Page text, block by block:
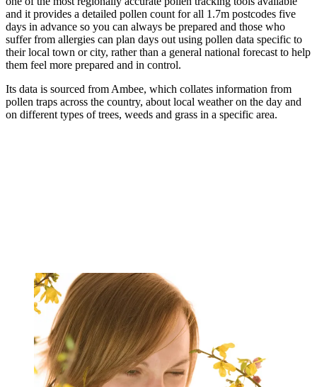
and it provides a detailed pollen count for all 1.7m postcodes five
days in advance so you can always be prepared and those who
suffer from allergies can plan days out using pollen data specific to
their local town or city, rather than a general national forecast to help
them feel more prepared and in control.
Its data is sourced from Ambee, which collates information from
pollen traps across the country, about local weather on the day and
on different types of trees, weeds and grass in a specific area.